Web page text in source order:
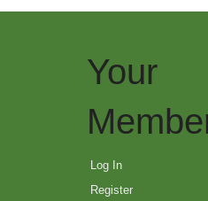
Your
Log In
Register